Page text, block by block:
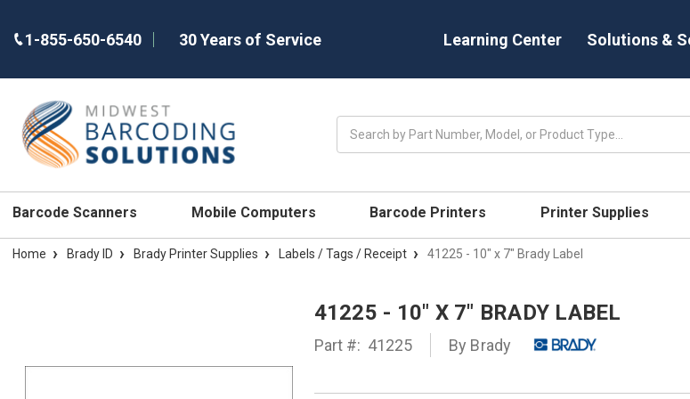
1-855-650-6540 30 Years of Service Learning Center Solutions &
Barcode Scanners Mobile Computers Barcode Printers Printer Supplies
Home Brady ID Brady Printer Supplies Labels / Tags / Receipt 41225 - 10" x 7" Brady Label
41225 - 10" X 7" BRADY LABEL
Part #: 41225 By Brady